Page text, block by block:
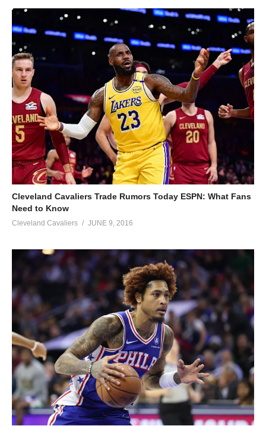
Cleveland Cavaliers Trade Rumors Today ESPN: What Fans
Need to Know
Cleveland Cavaliers JUNE 9, 2016